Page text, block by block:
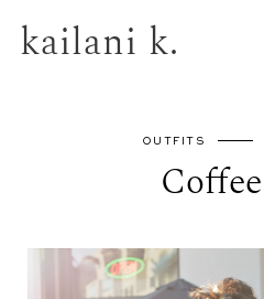
kailani k.
OUTFITS